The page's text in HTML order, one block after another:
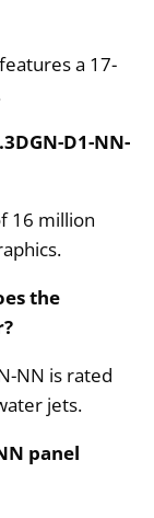
a 17-
D1-NN-
16 million
the
NN is rated
jets.
panel